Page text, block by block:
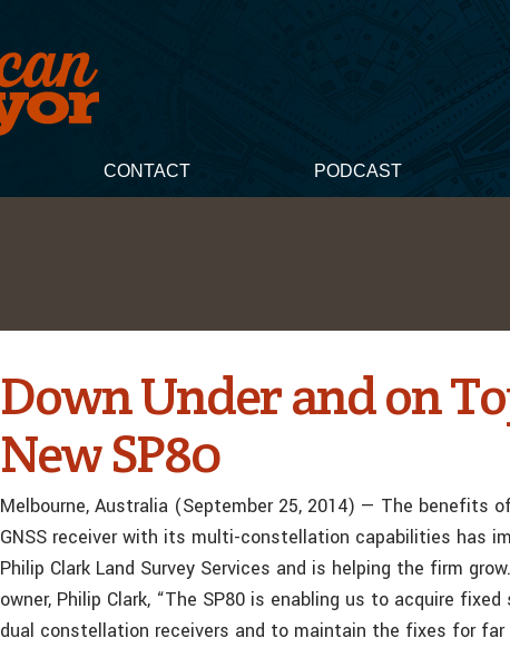
CONTACT PODCAST
Down Under and on
New SP80
Melbourne, Australia (September 25, 2014) — The benefits
GNSS receiver with its multi-constellation capabilities has
Philip Clark Land Survey Services and is helping the firm
owner, Philip Clark, “The SP80 is enabling us to acquire
dual constellation receivers and to maintain the fixes for far